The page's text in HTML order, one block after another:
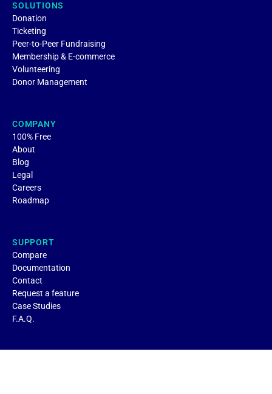
SOLUTIONS
Donation
Ticketing
Peer-to-Peer Fundraising
Membership & E-commerce
Volunteering
Donor Management
COMPANY
100% Free
About
Blog
Legal
Careers
Roadmap
SUPPORT
Compare
Documentation
Contact
Request a feature
Case Studies
F.A.Q.